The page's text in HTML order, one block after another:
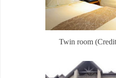
Twin room